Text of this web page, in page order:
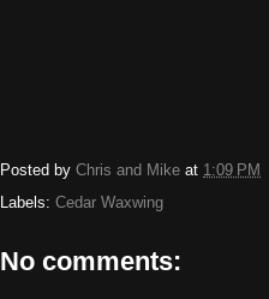
Posted by Chris and Mike at 1:09 PM
Labels: Cedar Waxwing
No comments: